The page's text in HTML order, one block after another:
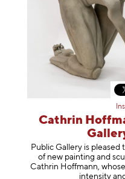
Cathrin
Public Gallery is pleased
of new painting and
Cathrin Hoffmann,
intensity